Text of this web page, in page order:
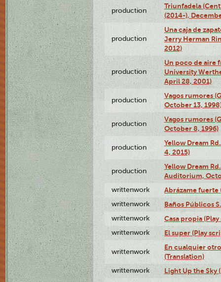
production
Triunfadela
(2014-),
production
Una caja de
Jerry Herman
2012)
production
Un poco de aire
University
April 28, 2001)
production
Vagos rumores
October 13,
production
Vagos rumores
October 8, 1996)
production
Yellow Dream
4, 2015)
production
Yellow Dream
Auditorium,
writtenwork Abrázame fuerte
writtenwork Baños Públicos
writtenwork Casa propia
writtenwork El super (Play
writtenwork
En cualquier
(Translation)
writtenwork Light Up the Sky